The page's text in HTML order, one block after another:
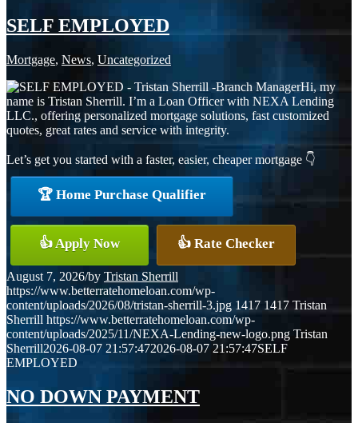
SELF EMPLOYED
Mortgage, News, Uncategorized
Hi, my
name is Tristan Sherrill. I’m a Loan Officer with NEXA Lending
LLC., offering personalized mortgage solutions, fast customized
quotes, great rates and service with integrity.
Let’s get you started with a faster, easier, cheaper mortgage 👇
🏆 Home Purchase Qualifier
👍 Apply Now 👍 Rate Checker
August 7, 2026/by Tristan Sherrill
https://www.betterratehomeloan.com/wp-
content/uploads/2026/08/tristan-sherrill-3.jpg 1417 1417 Tristan
Sherrill https://www.betterratehomeloan.com/wp-
content/uploads/2025/11/NEXA-Lending-new-logo.png Tristan
Sherrill2026-08-07 21:57:472026-08-07 21:57:47SELF
EMPLOYED
NO DOWN PAYMENT